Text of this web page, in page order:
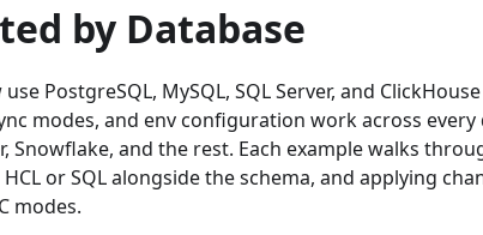
by Database
PostgreSQL, MySQL, SQL Server, and
modes, and env configuration work across
Snowflake, and the rest. Each example walks
or SQL alongside the schema, and applying
modes.